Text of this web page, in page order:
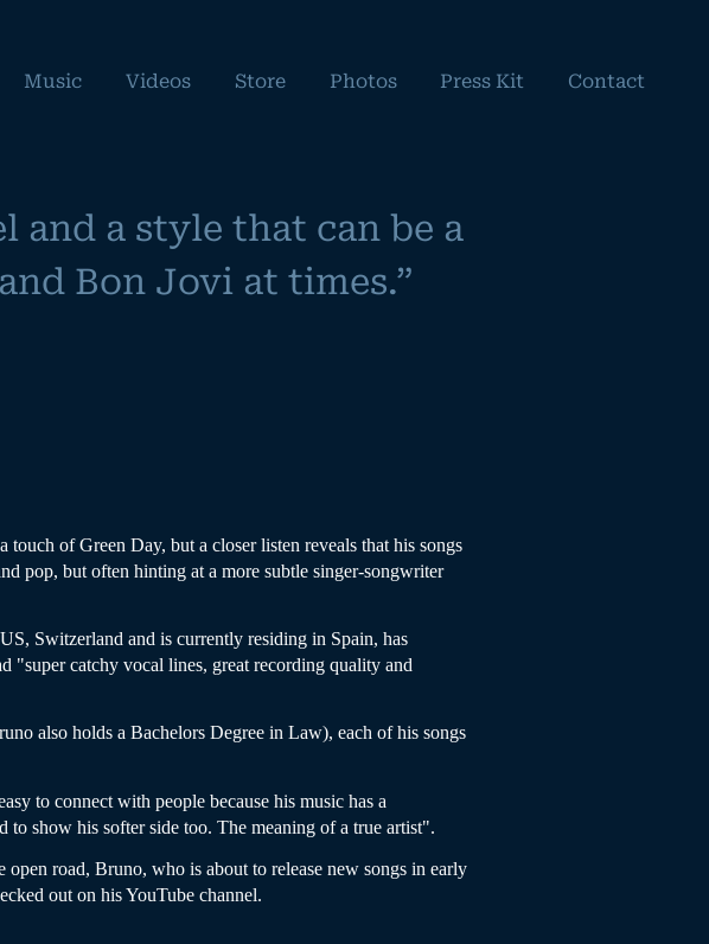
Music Videos Store Photos Press Kit Contact
a style that can be a
Bon Jovi at times.”
of Green Day, but a closer listen reveals that his songs
pop, but often hinting at a more subtle singer-songwriter
Switzerland and is currently residing in Spain, has
"super catchy vocal lines, great recording quality and
also holds a Bachelors Degree in Law), each of his songs
to connect with people because his music has a
show his softer side too. The meaning of a true artist".
road, Bruno, who is about to release new songs in early
out on his YouTube channel.